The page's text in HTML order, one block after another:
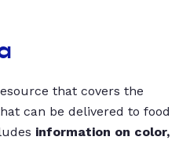
that covers the
can be delivered to food
information on color,